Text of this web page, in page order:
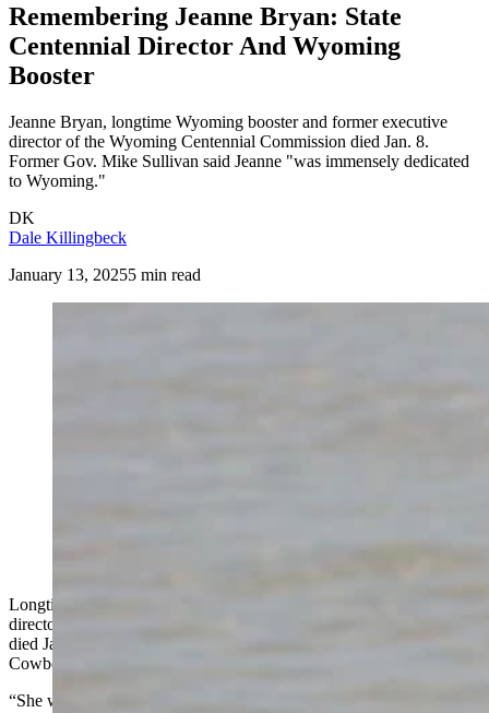
Remembering Jeanne Bryan: State
Centennial Director And Wyoming
Booster
Jeanne Bryan, longtime Wyoming booster and former executive
director of the Wyoming Centennial Commission died Jan. 8.
Former Gov. Mike Sullivan said Jeanne "was immensely dedicated
to Wyoming."
DK
Dale Killingbeck
January 13, 20255 min read
Wyoming Centennial Commission, died Jan. 8. She
Longtime Wyoming booster Jeanne Bryan, who was executive
director of the Wyoming Centennial Commission from 1989-90,
died Jan. 8 in Vail, Arizona, leaving a legacy of love for the
Cowboy State, her family and others.
“She was immensely dedicated to Wyoming, enthusiastic, and very